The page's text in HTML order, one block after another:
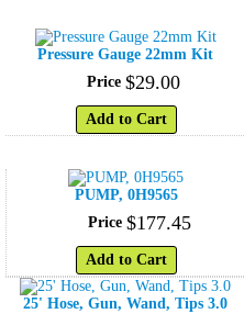
Pressure Gauge 22mm Kit
Price $29.00
Add to Cart
PUMP, 0H9565
Price $177.45
Add to Cart
25' Hose, Gun, Wand, Tips 3.0